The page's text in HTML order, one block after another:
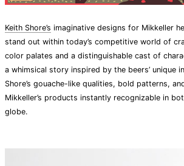
Keith Shore’s imaginative designs for Mikkeller
stand out within today’s competitive world of
color palates and a distinguishable cast of
a whimsical story inspired by the beers’ unique
Shore’s gouache-like qualities, bold patterns,
Mikkeller’s products instantly recognizable in
globe.